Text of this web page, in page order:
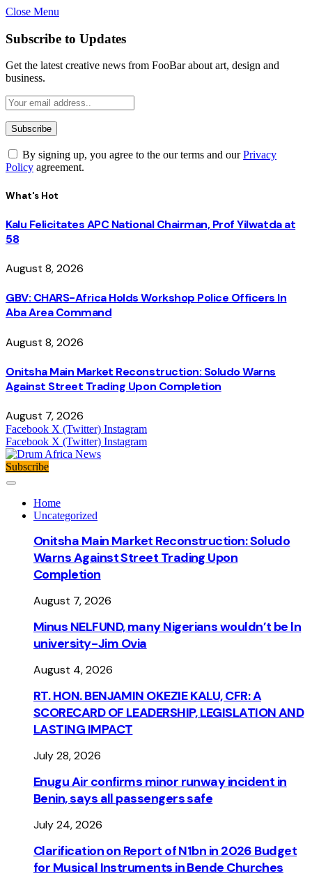
Close Menu
Subscribe to Updates
Get the latest creative news from FooBar about art, design and
business.
By signing up, you agree to the our terms and ourPrivacy
Policy agreement.
What's Hot
Kalu Felicitates APC National Chairman, Prof Yilwatda at
58
August 8, 2026
GBV: CHARS-Africa Holds Workshop Police Officers In
Aba Area Command
August 8, 2026
Onitsha Main Market Reconstruction: Soludo Warns
Against Street Trading Upon Completion
August 7, 2026
Facebook X (Twitter) Instagram
Facebook X (Twitter) Instagram
Subscribe
Home
Uncategorized
Onitsha Main Market Reconstruction: Soludo
Warns Against Street Trading Upon
Completion
August 7, 2026
Minus NELFUND, many Nigerians wouldn’t be ln
university - Jim Ovia
August 4, 2026
RT. HON. BENJAMIN OKEZIE KALU, CFR: A
SCORECARD OF LEADERSHIP, LEGISLATION AND
LASTING IMPACT
July 28, 2026
Enugu Air confirms minor runway incident in
Benin, says all passengers safe
July 24, 2026
Clarification on Report of N1bn in 2026 Budget
for Musical Instruments in Bende Churches